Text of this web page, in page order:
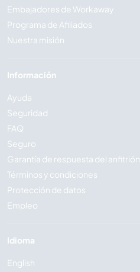
Embajadores de Workaway
Programa de Afiliados
Nuestra misión
Información
Ayuda
Seguridad
FAQ
Seguro
Garantía de respuesta del anfitrión
Términos y condiciones
Protección de datos
Empleo
Idioma
English